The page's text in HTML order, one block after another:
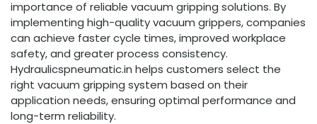
importance of reliable vacuum gripping solutions. By
implementing high-quality vacuum grippers, companies
can achieve faster cycle times, improved workplace
safety, and greater process consistency.
Hydraulicspneumatic.in helps customers select the
right vacuum gripping system based on their
application needs, ensuring optimal performance and
long-term reliability.